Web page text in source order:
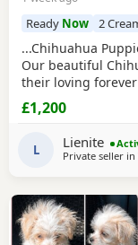
Ready Now 2
...Chihuahua
Our beautiful
their loving forever
or a tiny best
happiness, and
intelligent,
We're looking for...
£1,200
L Lienite
Private seller in